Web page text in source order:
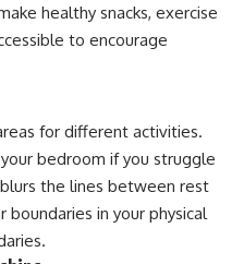
healthy snacks, exercise
to encourage
for different activities.
bedroom if you struggle
the lines between rest
boundaries in your physical